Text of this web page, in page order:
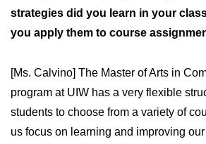
strategies did you learn in your
you apply them to course
[Ms. Calvino] The Master of Arts in
program at UIW has a very flexible
students to choose from a variety of
us focus on learning and improving